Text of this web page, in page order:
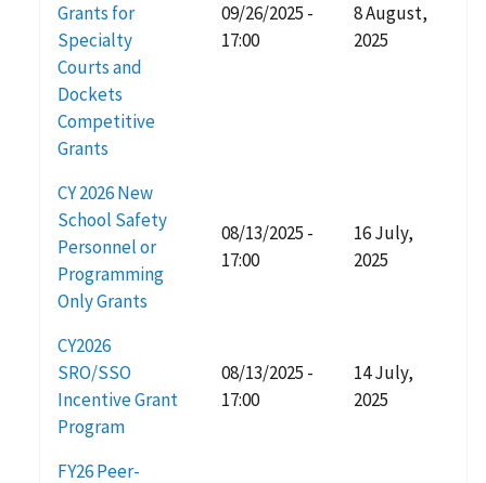
Grants for
Specialty
Courts and
Dockets
Competitive
Grants
09/26/2025 -
17:00
8 August,
2025
CY 2026 New
School Safety
Personnel or
Programming
Only Grants
08/13/2025 -
17:00
16 July,
2025
CY2026
SRO/SSO
Incentive Grant
Program
08/13/2025 -
17:00
14 July,
2025
FY26 Peer-